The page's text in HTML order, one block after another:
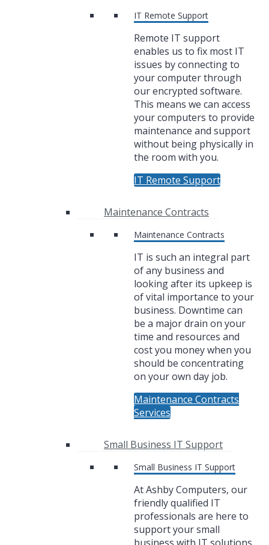
IT Remote Support
Remote IT support
enables us to fix most IT
issues by connecting to
your computer through
our encrypted software.
This means we can access
your computers to provide
maintenance and support
without being physically in
the room with you.
IT Remote Support
Maintenance Contracts
Maintenance Contracts
IT is such an integral part
of any business and
looking after its upkeep is
of vital importance to your
business. Downtime can
be a major drain on your
time and resources and
cost you money when you
should be concentrating
on your own day job.
Maintenance Contracts
Services
Small Business IT Support
Small Business IT Support
At Ashby Computers, our
friendly qualified IT
professionals are here to
support your small